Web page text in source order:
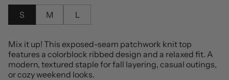
S M L
Mix it up! This exposed-seam patchwork knit top
features a colorblock ribbed design and a relaxed fit. A
modern, textured staple for fall layering, casual outings,
or cozy weekend looks.